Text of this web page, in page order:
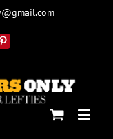
Pinterest